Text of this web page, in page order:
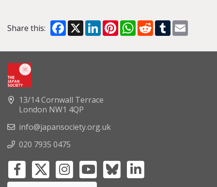
Share this: Facebook
X LinkedInPinterestWhatsApp
RedditTumblr
13/14 Cornwall Terrace
London NW1 4QP
info@japansociety.org.uk
020 7935 0475